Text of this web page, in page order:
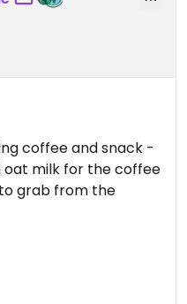
coffee and snack -
oat milk for the coffee
grab from the
Kind barista.